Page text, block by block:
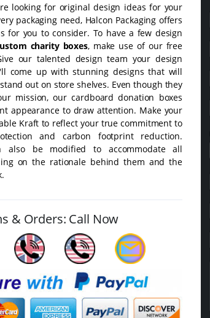
looking for original design ideas for your
packaging need, Halcon Packaging offers
for you to consider. To have a few design
charity boxes, make use of our free
our talented design team your design
come up with stunning designs that will
out on store shelves. Even though they
mission, our cardboard donation boxes
appearance to draw attention. Make your
Kraft to reflect your true commitment to
and carbon footprint reduction.
also be modified to accommodate all
on the rationale behind them and the
& Orders: Call Now